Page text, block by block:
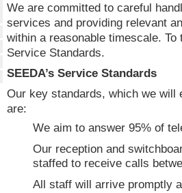
We are committed to careful
services and providing relevant
within a reasonable timescale.
Service Standards.
SEEDA’s Service Standards
Our key standards, which we will
are:
We aim to answer 95% of
Our reception and
staffed to receive calls
All staff will arrive promptly